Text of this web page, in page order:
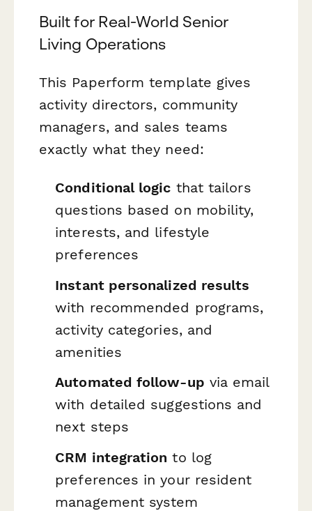
Built for Real-World Senior
Living Operations
This Paperform template gives
activity directors, community
managers, and sales teams
exactly what they need:
Conditional logic that tailors
questions based on mobility,
interests, and lifestyle
preferences
Instant personalized results
with recommended programs,
activity categories, and
amenities
Automated follow-up via email
with detailed suggestions and
next steps
CRM integration to log
preferences in your resident
management system